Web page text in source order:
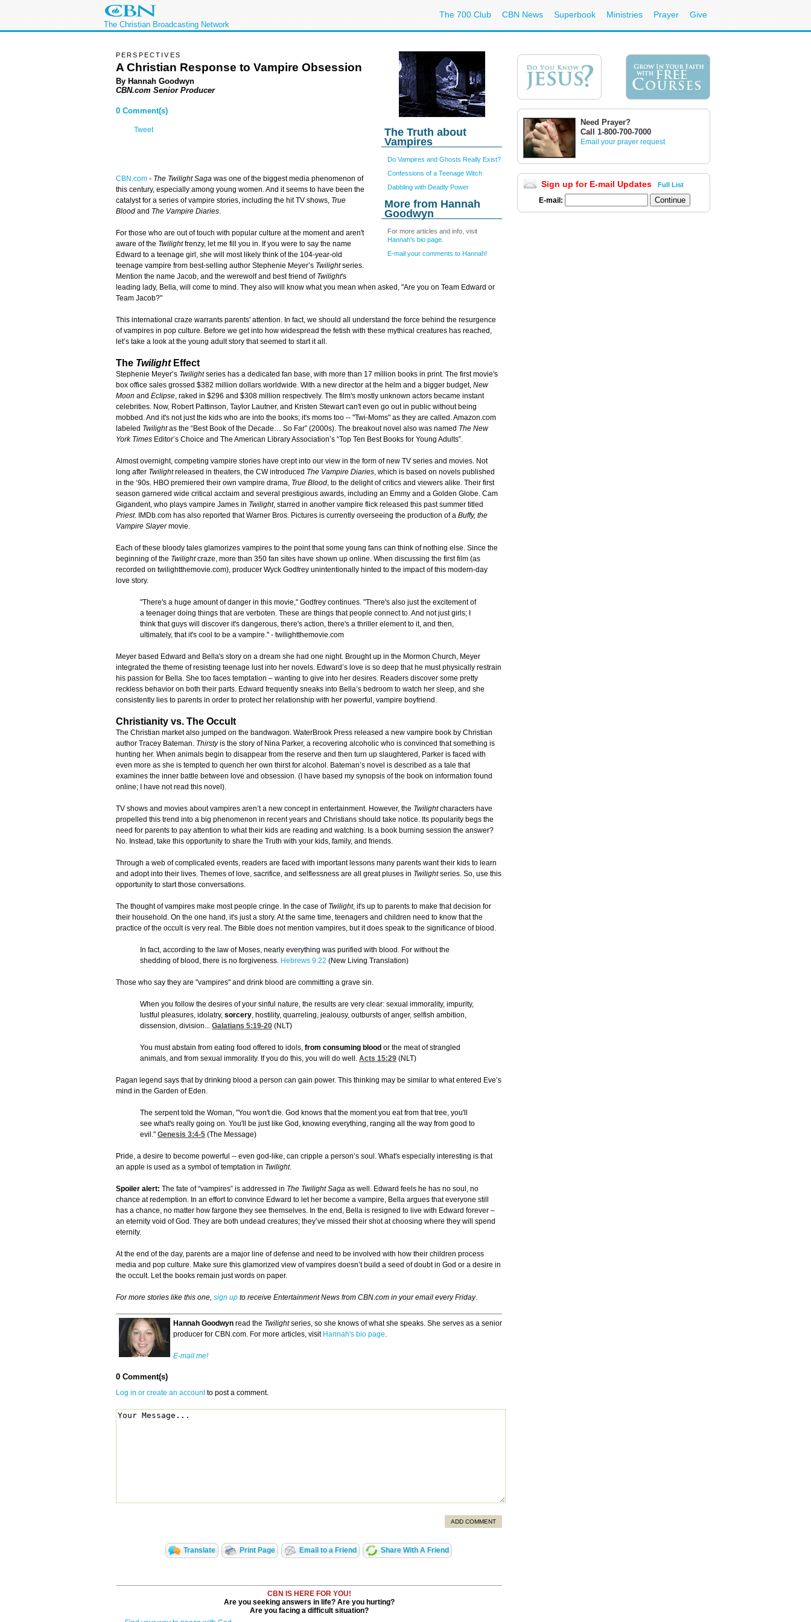
The Christian Broadcasting Network
The 700 Club CBN News Superbook Ministries Prayer Give
The Truth about
Vampires
Do Vampires and Ghosts Really Exist?
Confessions of a Teenage Witch
Dabbling with Deadly Power
More from Hannah
Goodwyn
For more articles and info, visit
Hannah's bio page
E-mail your comments to Hannah!
PERSPECTIVES
A Christian Response to Vampire Obsession
By Hannah Goodwyn
CBN.com Senior Producer
0 Comment(s)
Tweet
CBN.com - The Twilight Saga was one of the biggest media phenomenon of
this century, especially among young women. And it seems to have been the
catalyst for a series of vampire stories, including the hit TV shows, True
Blood and The Vampire Diaries.
For those who are out of touch with popular culture at the moment and aren't
aware of the Twilightfrenzy, let me fill you in. If you were to say the name
Edward to a teenage girl, she will most likely think of the 104-year-old
teenage vampire from best-selling author Stephenie Meyer’s Twilightseries.
Mention the name Jacob, and the werewolf and best friend of Twilight's
leading lady, Bella, will come to mind. They also will know what you mean when asked, "Are you on Team Edward or
Team Jacob?"
This international craze warrants parents' attention. In fact, we should all understand the force behind the resurgence
of vampires in pop culture. Before we get into how widespread the fetish with these mythical creatures has reached,
let’s take a look at the young adult story that seemed to start it all.
The Twilight Effect
Stephenie Meyer’s Twilightseries has a dedicated fan base, with more than 17 million books in print. The first movie's
box office sales grossed $382 million dollars worldwide. With a new director at the helm and a bigger budget, New
Moon and Eclipse, raked in $296 and $308 million respectively. The film's mostly unknown actors became instant
celebrities. Now, Robert Pattinson, Taylor Lautner, and Kristen Stewart can't even go out in public without being
mobbed. And it's not just the kids who are into the books; it's moms too -- "Twi-Moms" as they are called. Amazon.com
labeled Twilightas the “Best Book of the Decade… So Far” (2000s). The breakout novel also was named The New
York Times Editor’s Choice and The American Library Association’s “Top Ten Best Books for Young Adults”.
Almost overnight, competing vampire stories have crept into our view in the form of new TV series and movies. Not
long after Twilightreleased in theaters, the CW introduced The Vampire Diaries, which is based on novels published
in the ‘90s. HBO premiered their own vampire drama, True Blood, to the delight of critics and viewers alike. Their first
season garnered wide critical acclaim and several prestigious awards, including an Emmy and a Golden Globe. Cam
Gigandent, who plays vampire James in Twilight, starred in another vampire flick released this past summer titled
Priest. IMDb.com has also reported that Warner Bros. Pictures is currently overseeing the production of a Buffy, the
Vampire Slayermovie.
Each of these bloody tales glamorizes vampires to the point that some young fans can think of nothing else. Since the
beginning of the Twilightcraze, more than 350 fan sites have shown up online. When discussing the first film (as
recorded on twilightthemovie.com), producer Wyck Godfrey unintentionally hinted to the impact of this modern-day
love story.
"There's a huge amount of danger in this movie," Godfrey continues. "There's also just the excitement of
a teenager doing things that are verboten. These are things that people connect to. And not just girls; I
think that guys will discover it's dangerous, there's action, there's a thriller element to it, and then,
ultimately, that it's cool to be a vampire." - twilightthemovie.com
Meyer based Edward and Bella's story on a dream she had one night. Brought up in the Mormon Church, Meyer
integrated the theme of resisting teenage lust into her novels. Edward’s love is so deep that he must physically restrain
his passion for Bella. She too faces temptation – wanting to give into her desires. Readers discover some pretty
reckless behavior on both their parts. Edward frequently sneaks into Bella’s bedroom to watch her sleep, and she
consistently lies to parents in order to protect her relationship with her powerful, vampire boyfriend.
Christianity vs. The Occult
The Christian market also jumped on the bandwagon. WaterBrook Press released a new vampire book by Christian
author Tracey Bateman. Thirstyis the story of Nina Parker, a recovering alcoholic who is convinced that something is
hunting her. When animals begin to disappear from the reserve and then turn up slaughtered, Parker is faced with
even more as she is tempted to quench her own thirst for alcohol. Bateman’s novel is described as a tale that
examines the inner battle between love and obsession. (I have based my synopsis of the book on information found
online; I have not read this novel).
TV shows and movies about vampires aren’t a new concept in entertainment. However, the Twilightcharacters have
propelled this trend into a big phenomenon in recent years and Christians should take notice. Its popularity begs the
need for parents to pay attention to what their kids are reading and watching. Is a book burning session the answer?
No. Instead, take this opportunity to share the Truth with your kids, family, and friends.
Through a web of complicated events, readers are faced with important lessons many parents want their kids to learn
and adopt into their lives. Themes of love, sacrifice, and selflessness are all great pluses in Twilightseries. So, use this
opportunity to start those conversations.
The thought of vampires make most people cringe. In the case of Twilight, it's up to parents to make that decision for
their household. On the one hand, it's just a story. At the same time, teenagers and children need to know that the
practice of the occult is very real. The Bible does not mention vampires, but it does speak to the significance of blood.
In fact, according to the law of Moses, nearly everything was purified with blood. For without the
shedding of blood, there is no forgiveness. Hebrews 9:22 (New Living Translation)
Those who say they are "vampires" and drink blood are committing a grave sin.
When you follow the desires of your sinful nature, the results are very clear: sexual immorality, impurity,
lustful pleasures, idolatry, sorcery, hostility, quarreling, jealousy, outbursts of anger, selfish ambition,
dissension, division... Galatians 5:19-20 (NLT)
You must abstain from eating food offered to idols, from consuming blood or the meat of strangled
animals, and from sexual immorality. If you do this, you will do well. Acts 15:29 (NLT)
Pagan legend says that by drinking blood a person can gain power. This thinking may be similar to what entered Eve’s
mind in the Garden of Eden.
The serpent told the Woman, "You won't die. God knows that the moment you eat from that tree, you'll
see what's really going on. You'll be just like God, knowing everything, ranging all the way from good to
evil." Genesis 3:4-5 (The Message)
Pride, a desire to become powerful -- even god-like, can cripple a person’s soul. What's especially interesting is that
an apple is used as a symbol of temptation in Twilight.
Spoiler alert: The fate of “vampires” is addressed in The Twilight Saga as well. Edward feels he has no soul, no
chance at redemption. In an effort to convince Edward to let her become a vampire, Bella argues that everyone still
has a chance, no matter how fargone they see themselves. In the end, Bella is resigned to live with Edward forever –
an eternity void of God. They are both undead creatures; they’ve missed their shot at choosing where they will spend
eternity.
At the end of the day, parents are a major line of defense and need to be involved with how their children process
media and pop culture. Make sure this glamorized view of vampires doesn’t build a seed of doubt in God or a desire in
the occult. Let the books remain just words on paper.
For more stories like this one, sign up to receive Entertainment News from CBN.com in your email every Friday.
Hannah Goodwyn read the Twilightseries, so she knows of what she speaks. She serves as a senior
producer for CBN.com. For more articles, visit Hannah's bio page.
E-mail me!
0 Comment(s)
Log in or create an accountto post a comment.
ADD COMMENT
Translate Print Page Email to a Friend Share With A Friend
CBN IS HERE FOR YOU!
Are you seeking answers in life? Are you hurting?
Are you facing a difficult situation?
Need Prayer?
Call 1-800-700-7000
Email your prayer request
Sign up for E-mail Updates Full List
E-mail: